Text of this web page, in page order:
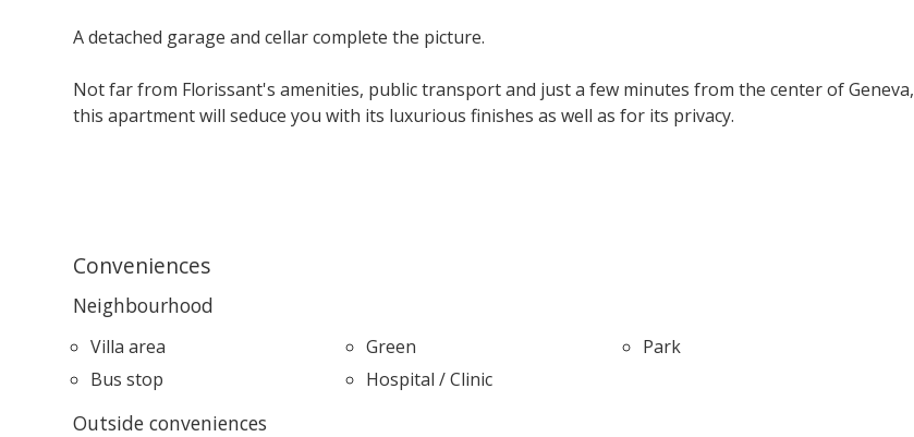
A detached garage and cellar complete the picture.
Not far from Florissant's amenities, public transport and just a few minutes from the center of Geneva,
this apartment will seduce you with its luxurious finishes as well as for its privacy.
Conveniences
Neighbourhood
Villa area Green
Park
Bus stop
Hospital / Clinic
Outside conveniences